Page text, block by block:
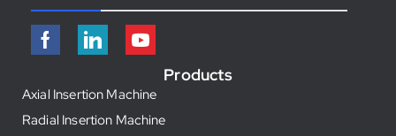
Products
Axial Insertion Machine
Radial Insertion Machine